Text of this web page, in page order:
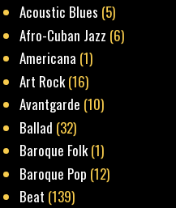
Acoustic Blues (5)
Afro-Cuban Jazz (6)
Americana (1)
Art Rock(16)
Avantgarde (10)
Ballad (32)
Baroque Folk(1)
Baroque Pop (12)
Beat (139)